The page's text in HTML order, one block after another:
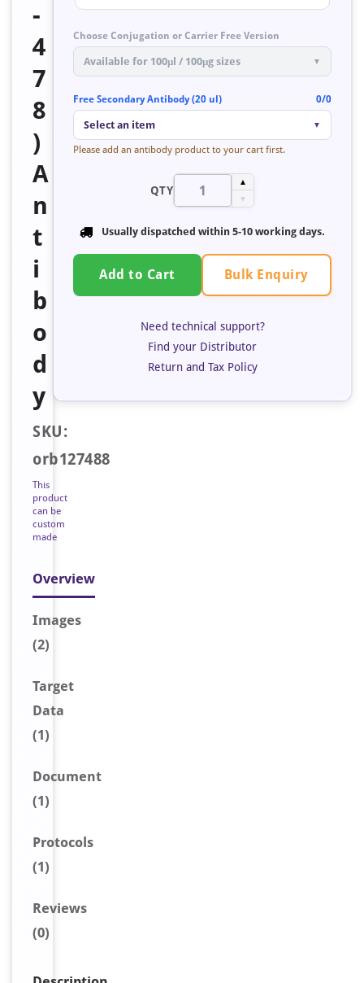
-
4
7
8
)
A
n
t
i
b
o
d
y
SKU:
orb127488
This
product
can be
custom
made
Overview
Images
(2)
Target
Data
(1)
Document
(1)
Protocols
(1)
Reviews
(0)
Choose Conjugation or Carrier Free Version
Available for 100μl / 100μg sizes ▼
Free Secondary Antibody (20 ul) 0/0
Select an item ▼
Please add an antibody product to your cart first.
QTY
▲
▼
Usually dispatched within 5-10 working days.
Add to Cart Bulk Enquiry
Need technical support?
Find your Distributor
Return and Tax Policy